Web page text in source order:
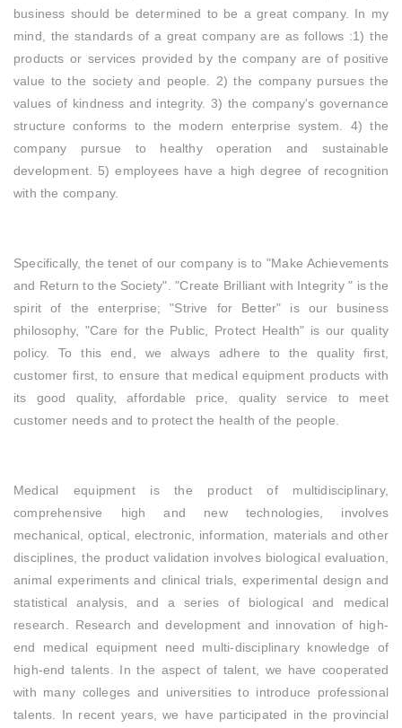
business should be determined to be a great company. In my
mind, the standards of a great company are as follows :1) the
products or services provided by the company are of positive
value to the society and people. 2) the company pursues the
values of kindness and integrity. 3) the company's governance
structure conforms to the modern enterprise system. 4) the
company pursue to healthy operation and sustainable
development. 5) employees have a high degree of recognition
with the company.
Specifically, the tenet of our company is to "Make Achievements
and Return to the Society". "Create Brilliant with Integrity " is the
spirit of the enterprise; "Strive for Better" is our business
philosophy, "Care for the Public, Protect Health" is our quality
policy. To this end, we always adhere to the quality first,
customer first, to ensure that medical equipment products with
its good quality, affordable price, quality service to meet
customer needs and to protect the health of the people.
Medical equipment is the product of multidisciplinary,
comprehensive high and new technologies, involves
mechanical, optical, electronic, information, materials and other
disciplines, the product validation involves biological evaluation,
animal experiments and clinical trials, experimental design and
statistical analysis, and a series of biological and medical
research. Research and development and innovation of high-
end medical equipment need multi-disciplinary knowledge of
high-end talents. In the aspect of talent, we have cooperated
with many colleges and universities to introduce professional
talents. In recent years, we have participated in the provincial